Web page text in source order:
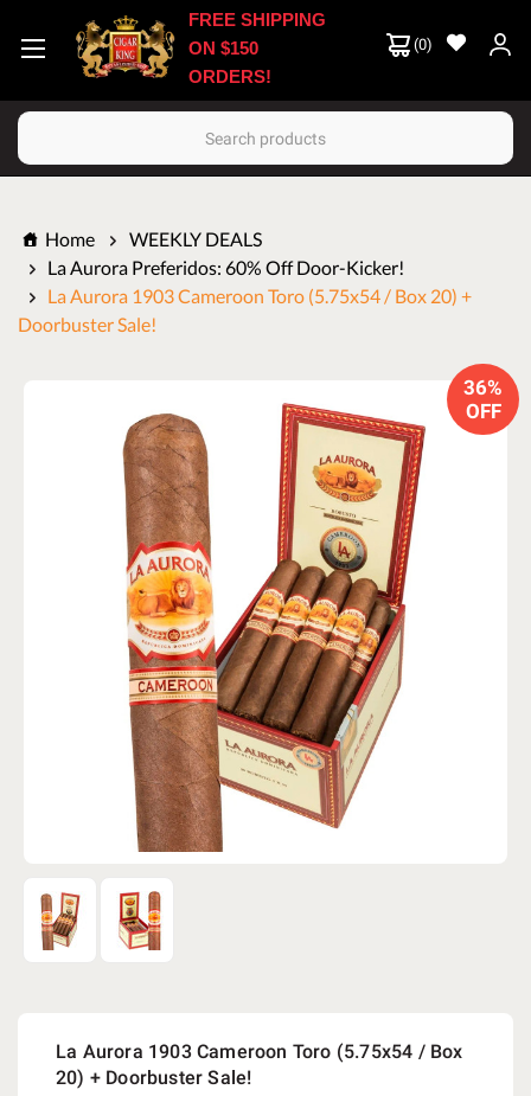
(0)
Search
FREE SHIPPING
ON $150
ORDERS!
Home
WEEKLY DEALS
La Aurora Preferidos: 60% Off Door-Kicker!
La Aurora 1903 Cameroon Toro (5.75x54 / Box 20) +
Doorbuster Sale!
36%
OFF
La Aurora 1903 Cameroon Toro (5.75x54 / Box
20) + Doorbuster Sale!